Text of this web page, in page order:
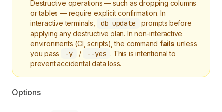
Destructive operations — such as dropping columns
or tables — require explicit confirmation. In
interactive terminals,
db update
prompts before
applying any destructive plan. In non-interactive
environments (CI, scripts), the commandfails unless
you pass
-y / --yes . This is intentional to
prevent accidental data loss.
Options